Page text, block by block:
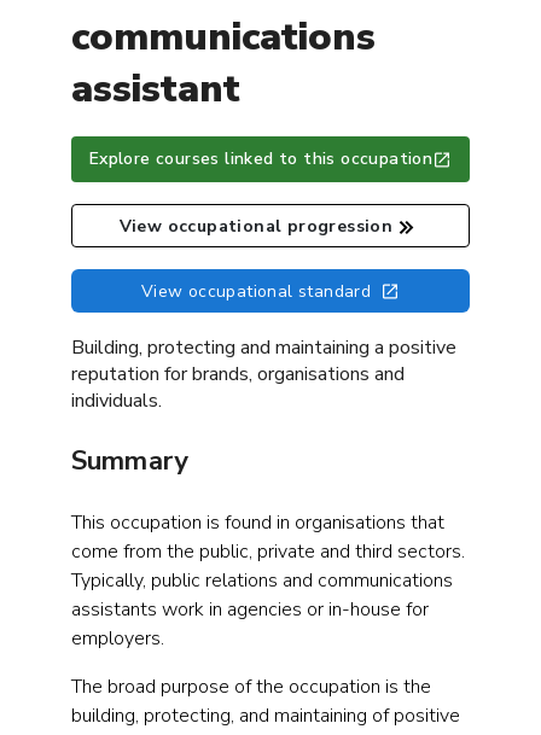
communications
assistant
View occupational standard
View occupational progression
Explore courses linked to this occupation
Building, protecting and maintaining a positive
reputation for brands, organisations and
individuals.
Summary
This occupation is found in organisations that
come from the public, private and third sectors.
Typically, public relations and communications
assistants work in agencies or in-house for
employers.
The broad purpose of the occupation is the
building, protecting, and maintaining of positive